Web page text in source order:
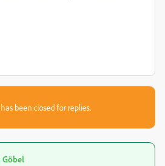
been closed for replies.
Göbel